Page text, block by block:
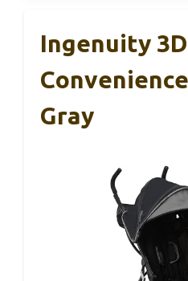
Ingenuity
Gray